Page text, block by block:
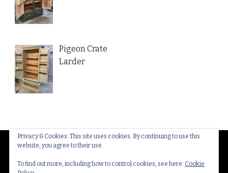
Privacy & Cookies: This site uses cookies. By continuing to use this
website, you agree to their use.
To find out more, including how to control cookies, see here: Cookie
Pigeon Crate
Larder
© Copyright 2026Thakeham Country Interiors
Rights Reserved.Yummy Recipe | Developed By